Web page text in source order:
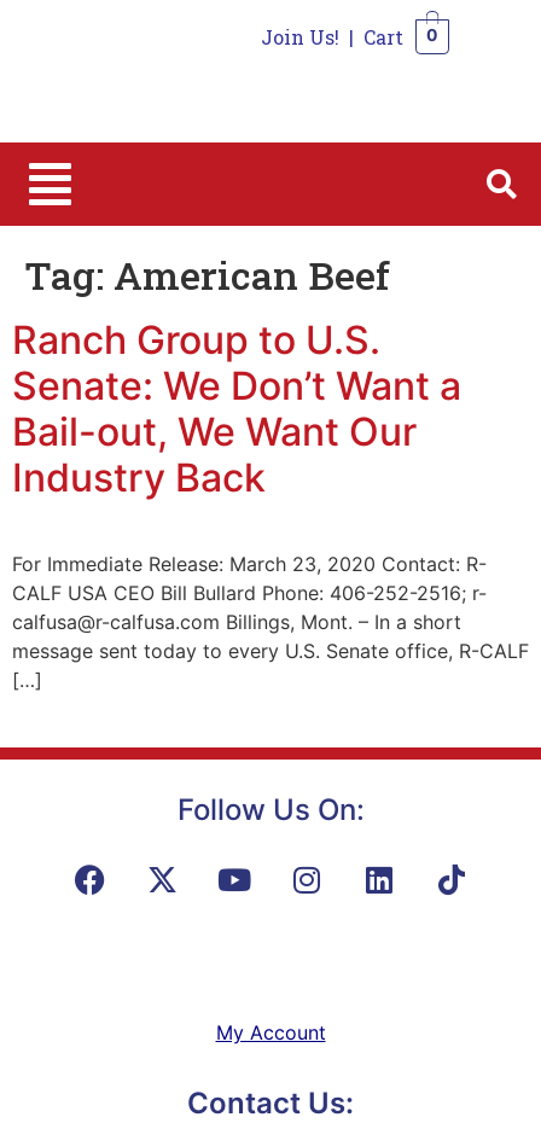
Join Us! | Cart 0
Tag: American Beef
Ranch Group to U.S.
Senate: We Don’t Want a
Bail-out, We Want Our
Industry Back
For Immediate Release: March 23, 2020 Contact: R-
CALF USA CEO Bill Bullard Phone: 406-252-2516; r-
calfusa@r-calfusa.com Billings, Mont. – In a short
message sent today to every U.S. Senate office, R-CALF
[…]
Follow Us On:
My Account
Contact Us: